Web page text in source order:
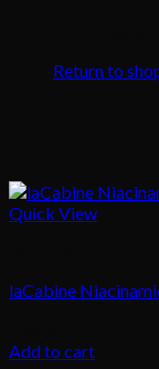
Return to
Quick View
laCabine
Add to cart